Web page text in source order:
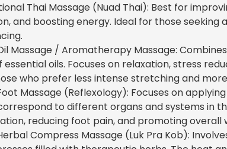
Thai Massage (Nuad Thai): Best for
and boosting energy. Ideal for those
Massage / Aromatherapy Massage:
essential oils. Focuses on relaxation, stress
who prefer less intense stretching and
Massage (Reflexology): Focuses on
to different organs and systems in
reducing foot pain, and promoting overall
Compress Massage (Luk Pra Kob):